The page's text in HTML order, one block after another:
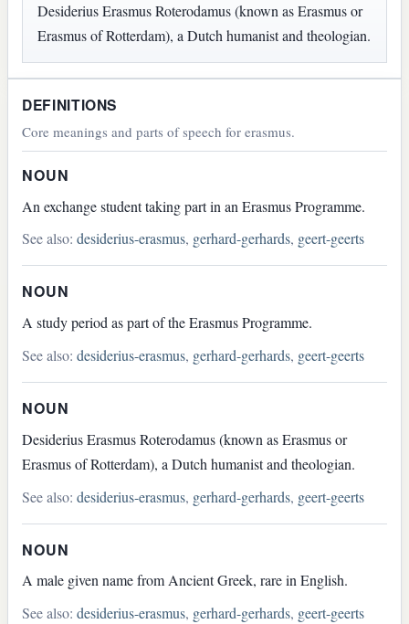
Desiderius Erasmus Roterodamus (known as Erasmus or
Erasmus of Rotterdam), a Dutch humanist and theologian.
DEFINITIONS
Core meanings and parts of speech for erasmus.
NOUN
An exchange student taking part in an Erasmus Programme.
See also:desiderius-erasmus, gerhard-gerhards, geert-geerts
NOUN
A study period as part of the Erasmus Programme.
See also:desiderius-erasmus, gerhard-gerhards, geert-geerts
NOUN
Desiderius Erasmus Roterodamus (known as Erasmus or
Erasmus of Rotterdam), a Dutch humanist and theologian.
See also:desiderius-erasmus, gerhard-gerhards, geert-geerts
NOUN
A male given name from Ancient Greek, rare in English.
See also:desiderius-erasmus, gerhard-gerhards, geert-geerts